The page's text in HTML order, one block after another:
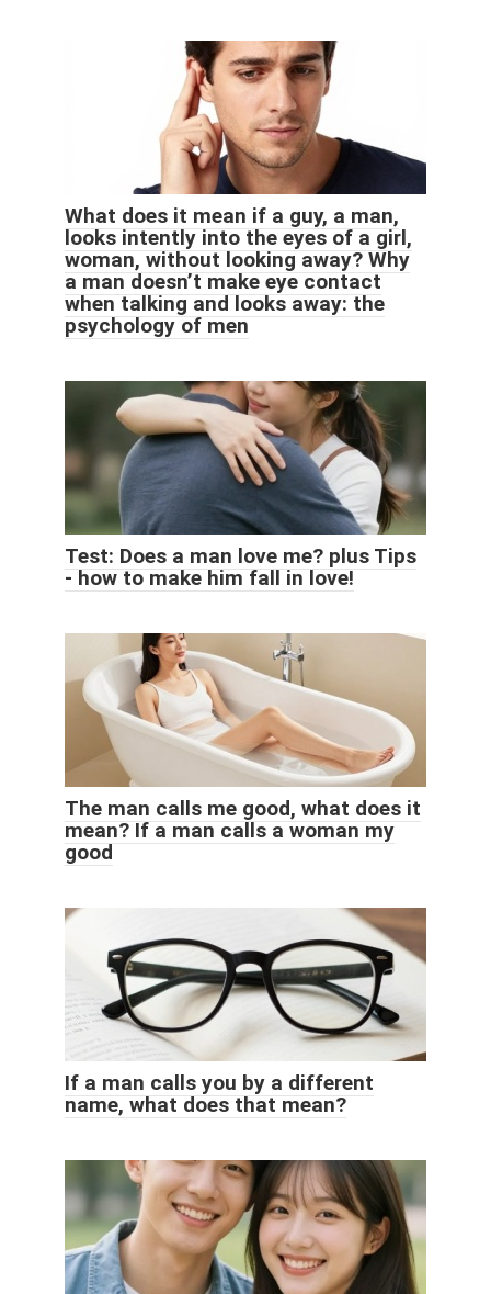
What does it mean if a guy, a man,
looks intently into the eyes of a girl,
woman, without looking away? Why
a man doesn’t make eye contact
when talking and looks away: the
psychology of men
Test: Does a man love me? plus Tips
- how to make him fall in love!
The man calls me good, what does it
mean? If a man calls a woman my
good
If a man calls you by a different
name, what does that mean?